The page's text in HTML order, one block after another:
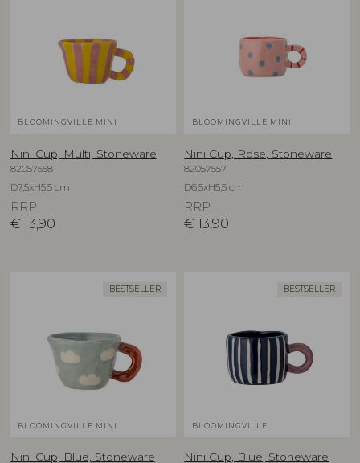
BLOOMINGVILLE MINI
Nini Cup, Multi, Stoneware
82057558
D7,5xH5,5 cm
RRP
€ 13,90
BLOOMINGVILLE MINI
Nini Cup, Rose, Stoneware
82057557
D6,5xH5,5 cm
RRP
€ 13,90
BESTSELLER
BLOOMINGVILLE MINI
Nini Cup, Blue, Stoneware
BESTSELLER
BLOOMINGVILLE
Nini Cup, Blue, Stoneware